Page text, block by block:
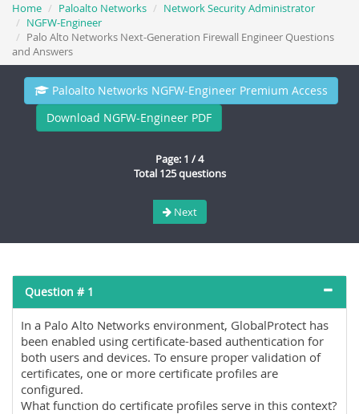
Home Paloalto Networks
Network Security Administrator
NGFW-Engineer
Palo Alto Networks Next-Generation Firewall Engineer Questions
and Answers
Paloalto Networks NGFW-Engineer Premium Access
Download NGFW-Engineer PDF
Page: 1 / 4
Total 125 questions
Next
Question # 1
In a Palo Alto Networks environment, GlobalProtect has
been enabled using certificate-based authentication for
both users and devices. To ensure proper validation of
certificates, one or more certificate profiles are
configured.
What function do certificate profiles serve in this context?